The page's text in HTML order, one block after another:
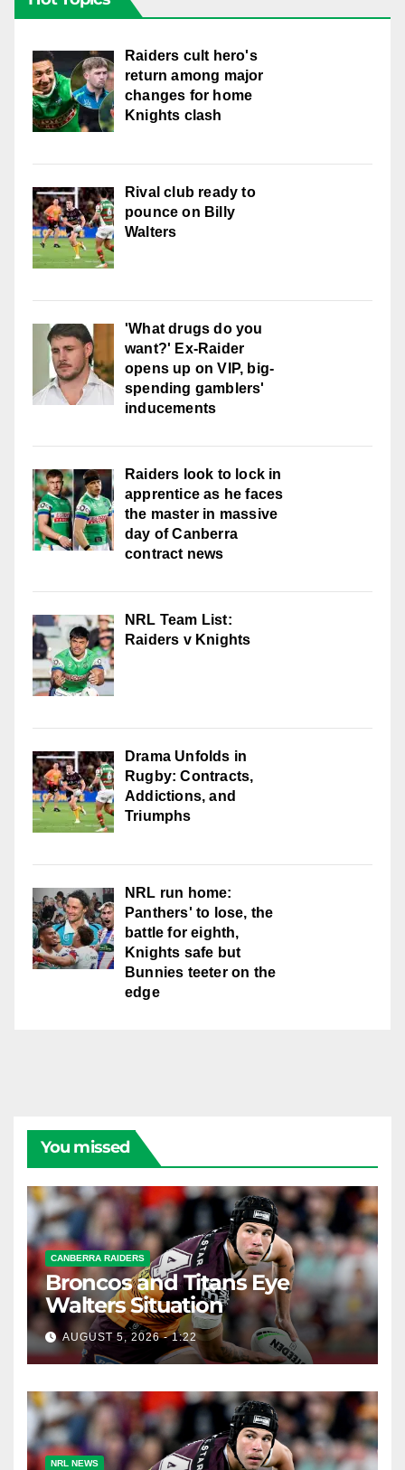
Raiders cult hero's
return among major
changes for home
Knights clash
Rival club ready to
pounce on Billy
Walters
'What drugs do you
want?' Ex-Raider
opens up on VIP, big-
spending gamblers'
inducements
Raiders look to lock in
apprentice as he faces
the master in massive
day of Canberra
contract news
NRL Team List:
Raiders v Knights
Drama Unfolds in
Rugby: Contracts,
Addictions, and
Triumphs
NRL run home:
Panthers' to lose, the
battle for eighth,
Knights safe but
Bunnies teeter on the
edge
You missed
CANBERRA RAIDERS
Broncos and Titans Eye
Walters Situation
AUGUST 5, 2026 - 1:22
NRL NEWS